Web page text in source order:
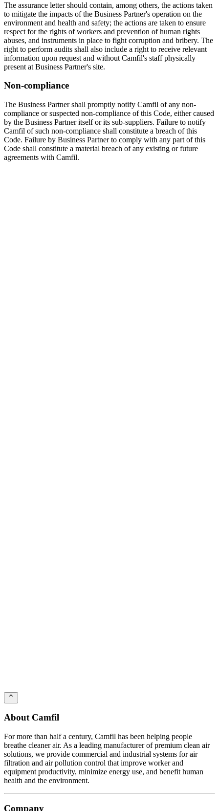
The assurance letter should contain, among others, the actions taken
to mitigate the impacts of the Business Partner's operation on the
environment and health and safety; the actions are taken to ensure
respect for the rights of workers and prevention of human rights
abuses, and instruments in place to fight corruption and bribery. The
right to perform audits shall also include a right to receive relevant
information upon request and without Camfil's staff physically
present at Business Partner's site.
Non-compliance
The Business Partner shall promptly notify Camfil of any non-
compliance or suspected non-compliance of this Code, either caused
by the Business Partner itself or its sub-suppliers. Failure to notify
Camfil of such non-compliance shall constitute a breach of this
Code. Failure by Business Partner to comply with any part of this
Code shall constitute a material breach of any existing or future
agreements with Camfil.
About Camfil
For more than half a century, Camfil has been helping people
breathe cleaner air. As a leading manufacturer of premium clean air
solutions, we provide commercial and industrial systems for air
filtration and air pollution control that improve worker and
equipment productivity, minimize energy use, and benefit human
health and the environment.
Company